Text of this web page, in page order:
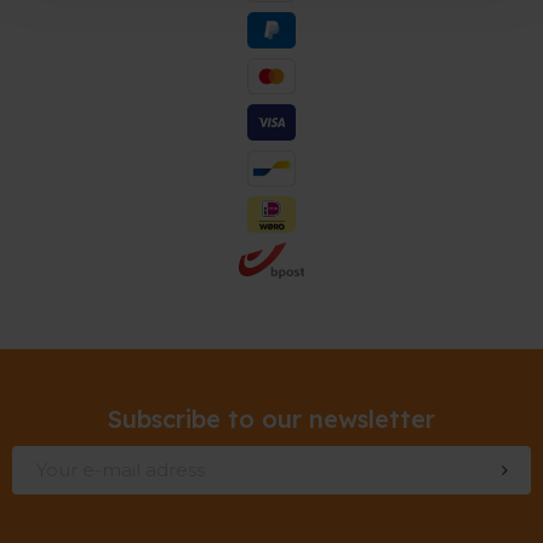
Subscribe to our newsletter